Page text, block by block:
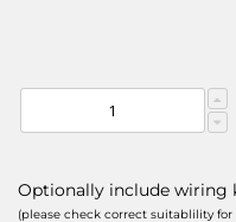
Optionally include wiring
(please check correct suitablility